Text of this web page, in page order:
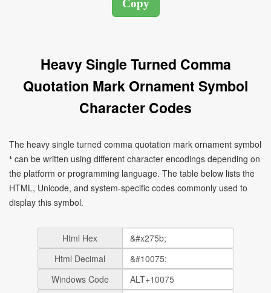
Heavy Single Turned Comma
Quotation Mark Ornament Symbol
Character Codes
The heavy single turned comma quotation mark ornament symbol
❛ can be written using different character encodings depending on
the platform or programming language. The table below lists the
HTML, Unicode, and system-specific codes commonly used to
display this symbol.
Html Hex
Html Decimal
Windows Code